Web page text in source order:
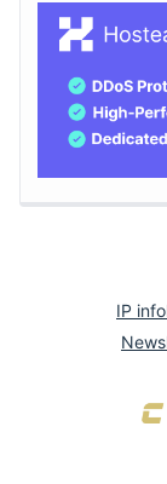
IP info
News